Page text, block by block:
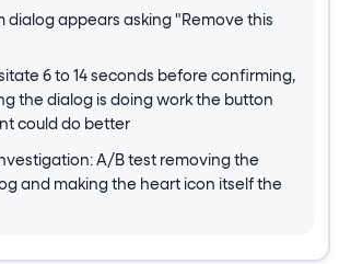
dialog appears asking "Remove this
6 to 14 seconds before confirming,
the dialog is doing work the button
could do better
A/B test removing the
and making the heart icon itself the